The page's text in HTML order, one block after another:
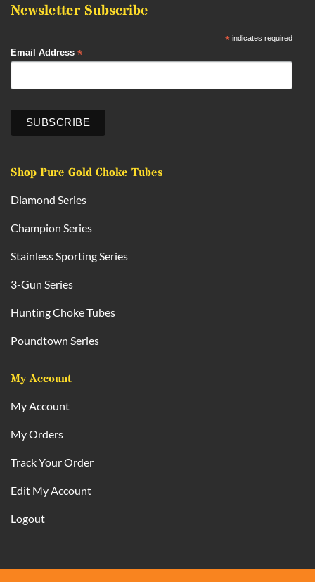
Shop Pure Gold Choke Tubes
Diamond Series
Champion Series
Stainless Sporting Series
3-Gun Series
Hunting Choke Tubes
Poundtown Series
My Account
My Account
My Orders
Track Your Order
Edit My Account
Logout
Newsletter Subscribe
* indicates required
Email Address *